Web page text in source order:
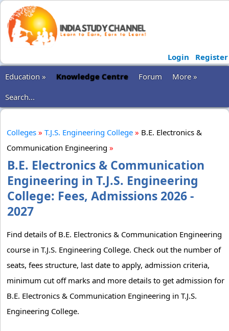
Login
Register
Education »
Knowledge Centre Forum
More »
Search...
Colleges » T.J.S. Engineering College » B.E. Electronics &
Communication Engineering »
B.E. Electronics & Communication
Engineering in T.J.S. Engineering
College: Fees, Admissions 2026 -
2027
Find details of B.E. Electronics & Communication Engineering
course in T.J.S. Engineering College. Check out the number of
seats, fees structure, last date to apply, admission criteria,
minimum cut off marks and more details to get admission for
B.E. Electronics & Communication Engineering in T.J.S.
Engineering College.